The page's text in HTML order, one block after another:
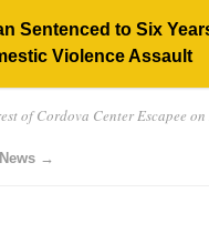
Sentenced to Six
Violence Assault
of Cordova Center Escapee
→